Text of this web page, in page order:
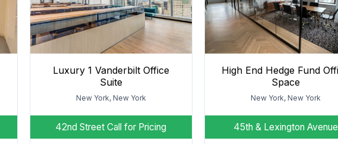
Luxury 1 Vanderbilt Office
Suite
New York, New York
42nd StreetCall for Pricing
High End Hedge Fund
Space
New York, New York
45th & Lexington Avenue